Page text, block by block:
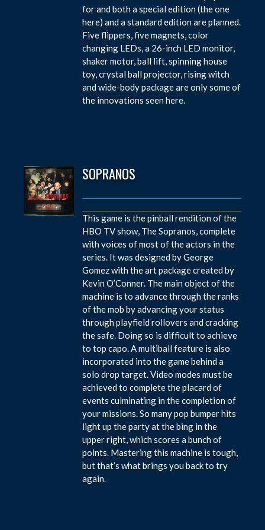
for and both a special edition (the one
here) and a standard edition are planned.
Five flippers, five magnets, color
changing LEDs, a 26-inch LED monitor,
shaker motor, ball lift, spinning house
toy, crystal ball projector, rising witch
and wide-body package are only some of
the innovations seen here.
SOPRANOS
This game is the pinball rendition of the
HBO TV show, The Sopranos, complete
with voices of most of the actors in the
series. It was designed by George
Gomez with the art package created by
Kevin O’Conner. The main object of the
machine is to advance through the ranks
of the mob by advancing your status
through playfield rollovers and cracking
the safe. Doing so is difficult to achieve
to top capo. A multiball feature is also
incorporated into the game behind a
solo drop target. Video modes must be
achieved to complete the placard of
events culminating in the completion of
your missions. So many pop bumper hits
light up the party at the bing in the
upper right, which scores a bunch of
points. Mastering this machine is tough,
but that’s what brings you back to try
again.